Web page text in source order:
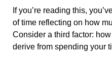
If you’re reading this,
of time reflecting on how
Consider a third factor:
derive from spending your